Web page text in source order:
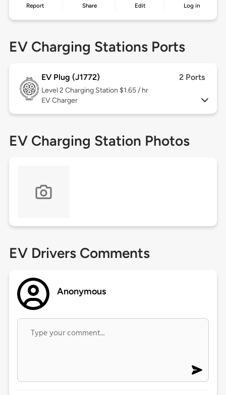
Report Share Edit Log in
EV Charging Stations Ports
EV Plug (J1772) 2 Ports
Level 2 Charging Station $1.65 / hr
EV Charger
EV Charging Station Photos
EV Drivers Comments
Anonymous